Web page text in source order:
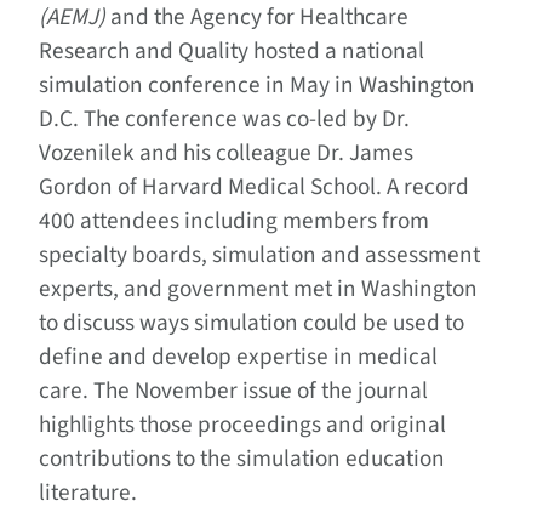
(AEMJ)and the Agency for Healthcare
Research and Quality hosted a national
simulation conference in May in Washington
D.C. The conference was co-led by Dr.
Vozenilek and his colleague Dr. James
Gordon of Harvard Medical School. A record
400 attendees including members from
specialty boards, simulation and assessment
experts, and government met in Washington
to discuss ways simulation could be used to
define and develop expertise in medical
care. The November issue of the journal
highlights those proceedings and original
contributions to the simulation education
literature.